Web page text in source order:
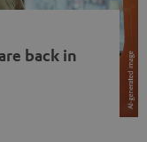
back in